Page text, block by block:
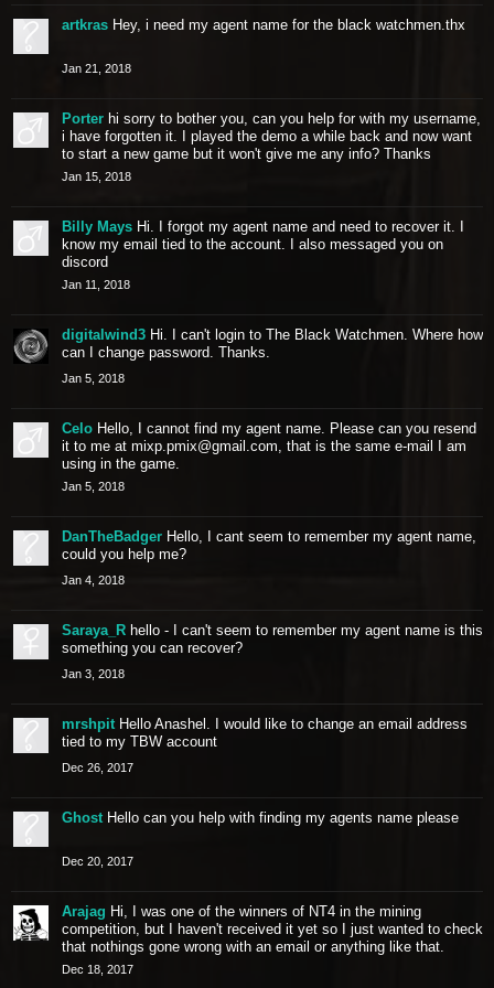
artkras Hey, i need my agent name for the black watchmen.thx
Jan 21, 2018
Porter hi sorry to bother you, can you help for with my username,
i have forgotten it. I played the demo a while back and now want
to start a new game but it won't give me any info? Thanks
Jan 15, 2018
Billy Mays Hi. I forgot my agent name and need to recover it. I
know my email tied to the account. I also messaged you on
discord
Jan 11, 2018
digitalwind3 Hi. I can't login to The Black Watchmen. Where how
can I change password. Thanks.
Jan 5, 2018
Celo Hello, I cannot find my agent name. Please can you resend
it to me at mixp.pmix@gmail.com, that is the same e-mail I am
using in the game.
Jan 5, 2018
DanTheBadger Hello, I cant seem to remember my agent name,
could you help me?
Jan 4, 2018
Saraya_R hello - I can't seem to remember my agent name is this
something you can recover?
Jan 3, 2018
mrshpit Hello Anashel. I would like to change an email address
tied to my TBW account
Dec 26, 2017
Ghost Hello can you help with finding my agents name please
Dec 20, 2017
Arajag Hi, I was one of the winners of NT4 in the mining
competition, but I haven't received it yet so I just wanted to check
that nothings gone wrong with an email or anything like that.
Dec 18, 2017